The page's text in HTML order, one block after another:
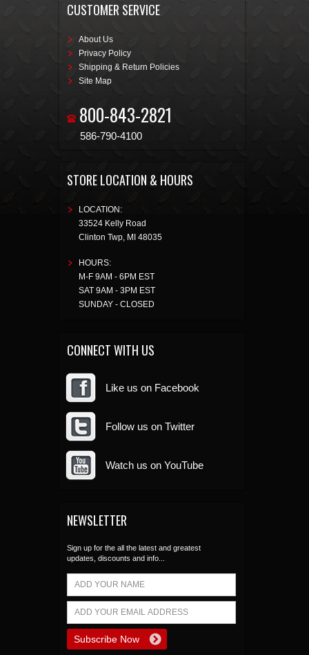
CUSTOMER SERVICE
About Us
Privacy Policy
Shipping & Return Policies
Site Map
800-843-2821
586-790-4100
STORE LOCATION & HOURS
LOCATION:
33524 Kelly Road
Clinton Twp, MI 48035
HOURS:
M-F 9AM - 6PM EST
SAT 9AM - 3PM EST
SUNDAY - CLOSED
CONNECT WITH US
Like us on Facebook
Follow us on Twitter
Watch us on YouTube
NEWSLETTER
Sign up for the all the latest and greatest
updates, discounts and info...